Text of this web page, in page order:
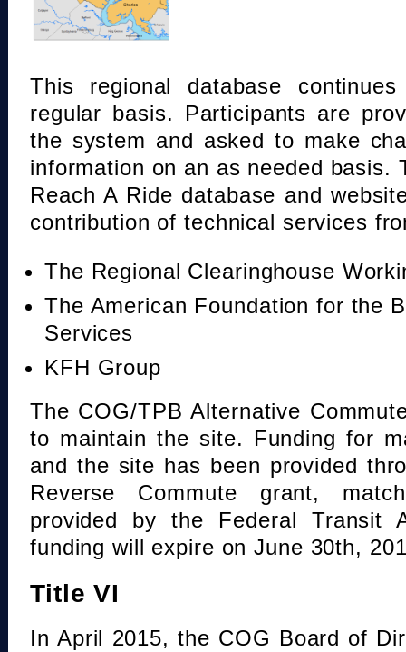
This regional database
regular basis. Participants are
the system and asked to make
information on an as needed basis.
Reach A Ride database and
contribution of technical services
The Regional Clearinghouse
The American Foundation for the
Services
KFH Group
The COG/TPB Alternative
to maintain the site. Funding for
and the site has been provided
Reverse Commute grant,
provided by the Federal Transit
funding will expire on June 30th,
Title VI
In April 2015, the COG Board of